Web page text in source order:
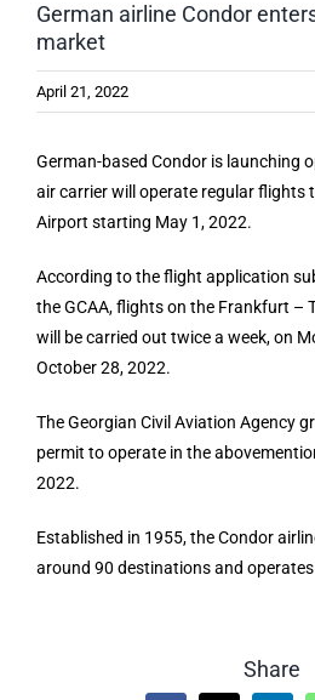
German airline Condor
market
April 21, 2022
German-based Condor is launching
air carrier will operate regular flights
Airport starting May 1, 2022.
According to the flight application
the GCAA, flights on the Frankfurt –
will be carried out twice a week, on
October 28, 2022.
The Georgian Civil Aviation Agency
permit to operate in the
2022.
Established in 1955, the Condor
around 90 destinations and
Share